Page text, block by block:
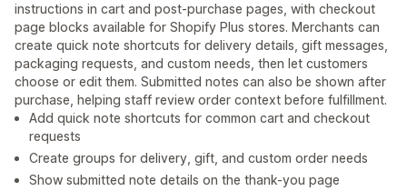
instructions in cart and post-purchase pages, with checkout
page blocks available for Shopify Plus stores. Merchants can
create quick note shortcuts for delivery details, gift messages,
packaging requests, and custom needs, then let customers
choose or edit them. Submitted notes can also be shown after
purchase, helping staff review order context before fulfillment.
Add quick note shortcuts for common cart and checkout
requests
Create groups for delivery, gift, and custom order needs
Show submitted note details on the thank-you page